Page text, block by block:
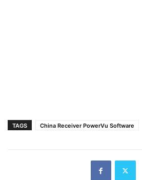
TAGS China Receiver PowerVu Software